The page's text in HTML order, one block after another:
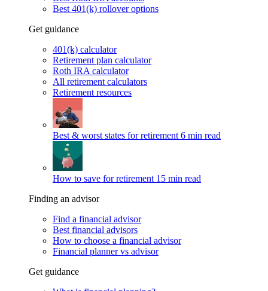
Best 401(k) rollover options
Get guidance
401(k) calculator
Retirement plan calculator
Roth IRA calculator
All retirement calculators
Retirement resources
Best & worst states for retirement 6 min read
How to save for retirement 15 min read
Finding an advisor
Find a financial advisor
Best financial advisors
How to choose a financial advisor
Financial planner vs advisor
Get guidance